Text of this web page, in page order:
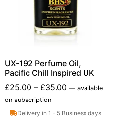
UX-192 Perfume Oil,
Pacific Chill Inspired UK
£25.00 – £35.00 — available
on subscription
Delivery in 1 - 5 Business days